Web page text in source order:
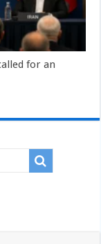
for an